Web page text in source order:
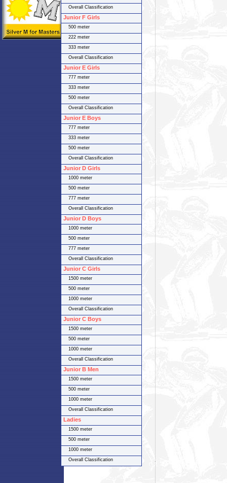
Overall Classification
Junior F Girls
500 meter
222 meter
333 meter
Overall Classification
Junior E Girls
777 meter
333 meter
500 meter
Overall Classification
Junior E Boys
777 meter
333 meter
500 meter
Overall Classification
Junior D Girls
1000 meter
500 meter
777 meter
Overall Classification
Junior D Boys
1000 meter
500 meter
777 meter
Overall Classification
Junior C Girls
1500 meter
500 meter
1000 meter
Overall Classification
Junior C Boys
1500 meter
500 meter
1000 meter
Overall Classification
Junior B Men
1500 meter
500 meter
1000 meter
Overall Classification
Ladies
1500 meter
500 meter
1000 meter
Overall Classification